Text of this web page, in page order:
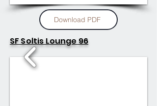
Download PDF
SF Soltis Lounge 96